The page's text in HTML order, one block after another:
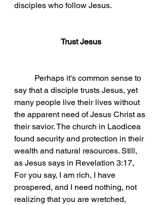
disciples who follow Jesus.
Trust Jesus
Perhaps it's common sense to
say that a disciple trusts Jesus, yet
many people live their lives without
the apparent need of Jesus Christ as
their savior. The church in Laodicea
found security and protection in their
wealth and natural resources. Still,
as Jesus says in Revelation 3:17,
For you say, I am rich, I have
prospered, and I need nothing, not
realizing that you are wretched,